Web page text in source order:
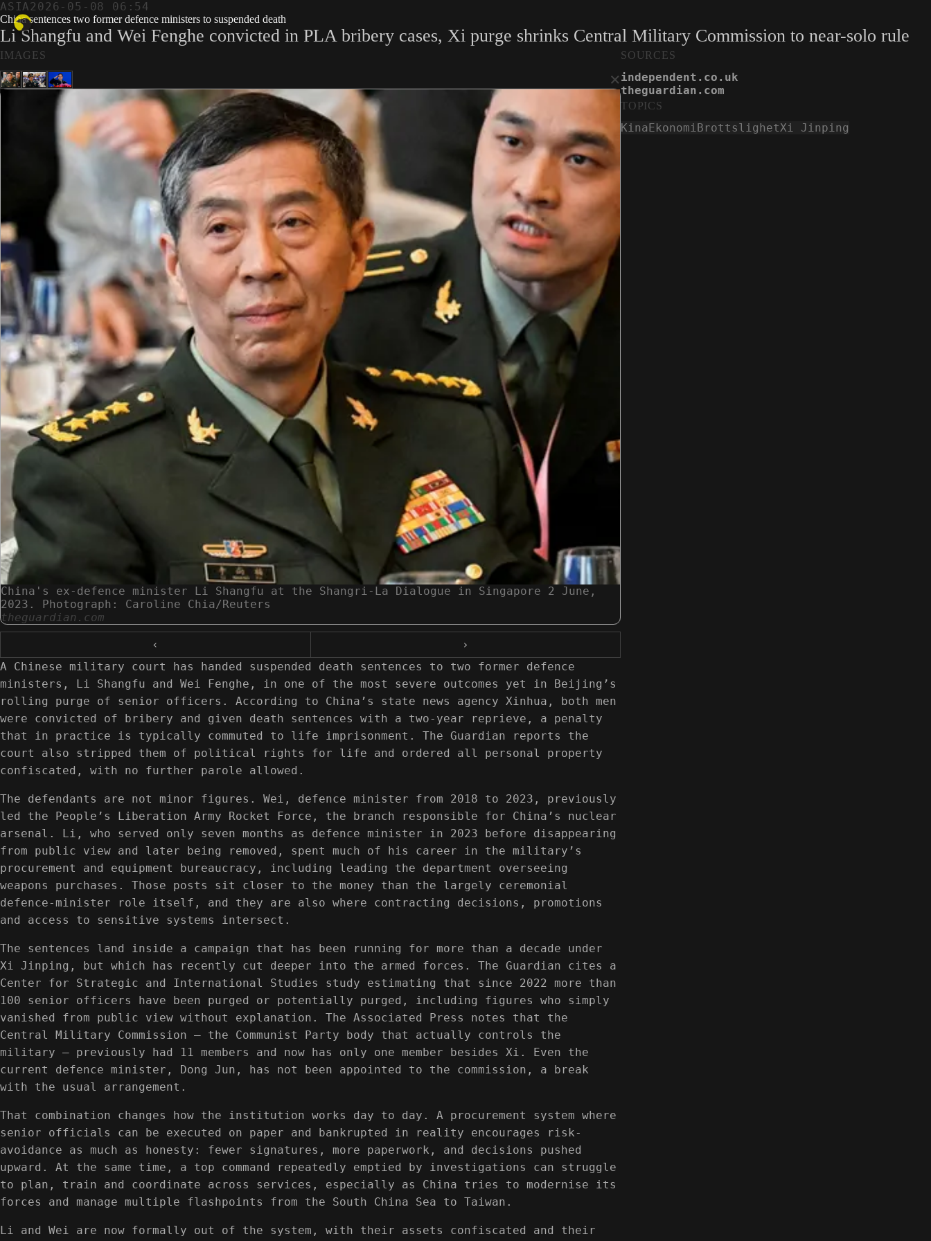
ASIA2026-05-08 06:54
China sentences two former defence ministers to suspended death
Li Shangfu and Wei Fenghe convicted in PLA bribery cases, Xi purge shrinks Central Military Commission to near-solo rule
IMAGES
×
China's ex-defence minister Li Shangfu at the Shangri-La Dialogue in Singapore 2 June,
2023. Photograph: Caroline Chia/Reuters
theguardian.com
‹
›
A Chinese military court has handed suspended death sentences to two former defence
ministers, Li Shangfu and Wei Fenghe, in one of the most severe outcomes yet in Beijing’s
rolling purge of senior officers. According to China’s state news agency Xinhua, both men
were convicted of bribery and given death sentences with a two-year reprieve, a penalty
that in practice is typically commuted to life imprisonment. The Guardian reports the
court also stripped them of political rights for life and ordered all personal property
confiscated, with no further parole allowed.
The defendants are not minor figures. Wei, defence minister from 2018 to 2023, previously
led the People’s Liberation Army Rocket Force, the branch responsible for China’s nuclear
arsenal. Li, who served only seven months as defence minister in 2023 before disappearing
from public view and later being removed, spent much of his career in the military’s
procurement and equipment bureaucracy, including leading the department overseeing
weapons purchases. Those posts sit closer to the money than the largely ceremonial
defence-minister role itself, and they are also where contracting decisions, promotions
and access to sensitive systems intersect.
The sentences land inside a campaign that has been running for more than a decade under
Xi Jinping, but which has recently cut deeper into the armed forces. The Guardian cites a
Center for Strategic and International Studies study estimating that since 2022 more than
100 senior officers have been purged or potentially purged, including figures who simply
vanished from public view without explanation. The Associated Press notes that the
Central Military Commission — the Communist Party body that actually controls the
military — previously had 11 members and now has only one member besides Xi. Even the
current defence minister, Dong Jun, has not been appointed to the commission, a break
with the usual arrangement.
That combination changes how the institution works day to day. A procurement system where
senior officials can be executed on paper and bankrupted in reality encourages risk-
avoidance as much as honesty: fewer signatures, more paperwork, and decisions pushed
upward. At the same time, a top command repeatedly emptied by investigations can struggle
to plan, train and coordinate across services, especially as China tries to modernise its
forces and manage multiple flashpoints from the South China Sea to Taiwan.
Li and Wei are now formally out of the system, with their assets confiscated and their
SOURCES
independent.co.uk
theguardian.com
TOPICS
KinaEkonomi BrottslighetXi Jinping